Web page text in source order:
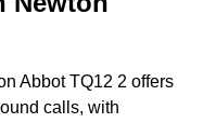
Abbot TQ12 2 offers
calls, with